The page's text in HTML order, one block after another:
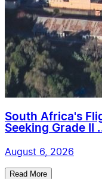
South Africa's
Seeking Grade II
August 6, 2026
Read More